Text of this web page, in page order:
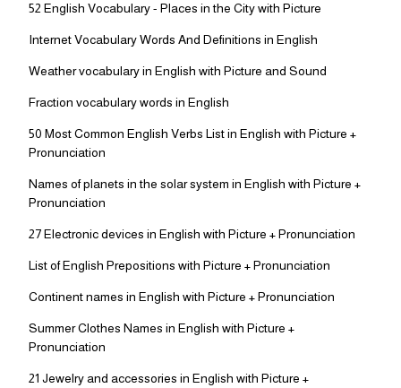
52 English Vocabulary - Places in the City with Picture
Internet Vocabulary Words And Definitions in English
Weather vocabulary in English with Picture and Sound
Fraction vocabulary words in English
50 Most Common English Verbs List in English with Picture +
Pronunciation
Names of planets in the solar system in English with Picture +
Pronunciation
27 Electronic devices in English with Picture + Pronunciation
List of English Prepositions with Picture + Pronunciation
Continent names in English with Picture + Pronunciation
Summer Clothes Names in English with Picture +
Pronunciation
21 Jewelry and accessories in English with Picture +